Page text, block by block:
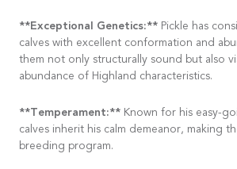
**Exceptional Genetics:** Pickle has
calves with excellent conformation and
them not only structurally sound but also
abundance of Highland characteristics.
**Temperament:** Known for his easy-
calves inherit his calm demeanor, making
breeding program.